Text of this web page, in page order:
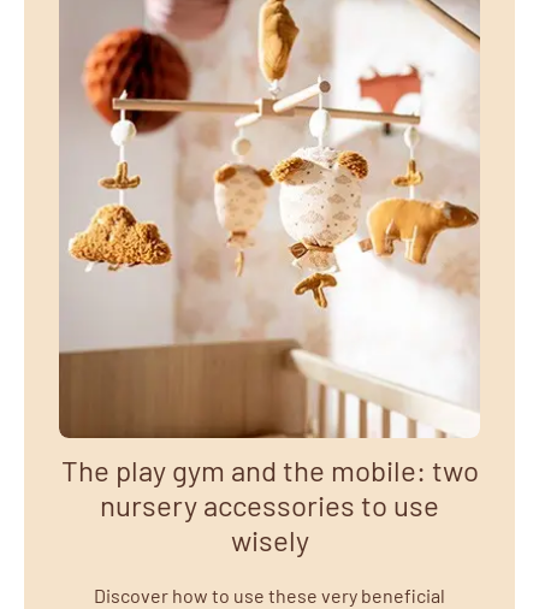
The play gym and the mobile: two
nursery accessories to use
wisely
Discover how to use these very beneficial